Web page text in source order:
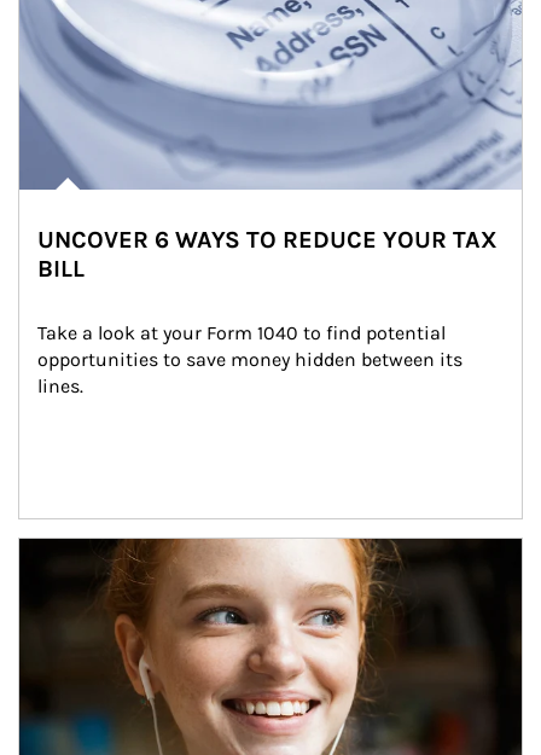
UNCOVER 6 WAYS TO REDUCE YOUR TAX
BILL
Take a look at your Form 1040 to find potential
opportunities to save money hidden between its
lines.
Article Image